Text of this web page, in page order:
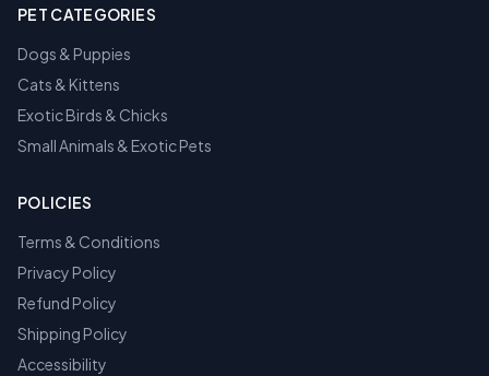
PET CATEGORIES
Dogs & Puppies
Cats & Kittens
Exotic Birds & Chicks
Small Animals & Exotic Pets
POLICIES
Terms & Conditions
Privacy Policy
Refund Policy
Shipping Policy
Accessibility